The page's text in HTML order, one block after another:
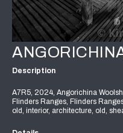
Description
A7R5, 2024, Angorichina
Flinders Ranges, Flinders
old, interior, architecture, old,